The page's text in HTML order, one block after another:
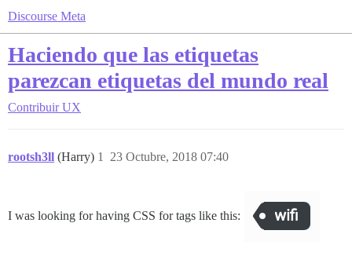
Discourse Meta
Haciendo que las etiquetas
parezcan etiquetas del mundo real
Contribuir UX
rootsh3ll (Harry) 23 Octubre, 2018 07:40
1
I was looking for having CSS for tags like this: